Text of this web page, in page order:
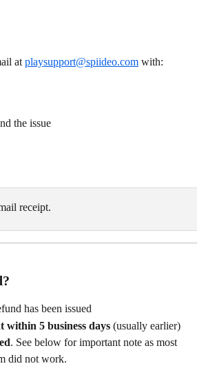
at playsupport@spiideo.com with:
the issue
receipt.
has been issued
within 5 business days (usually earlier)
. See below for important note as most
did not work.